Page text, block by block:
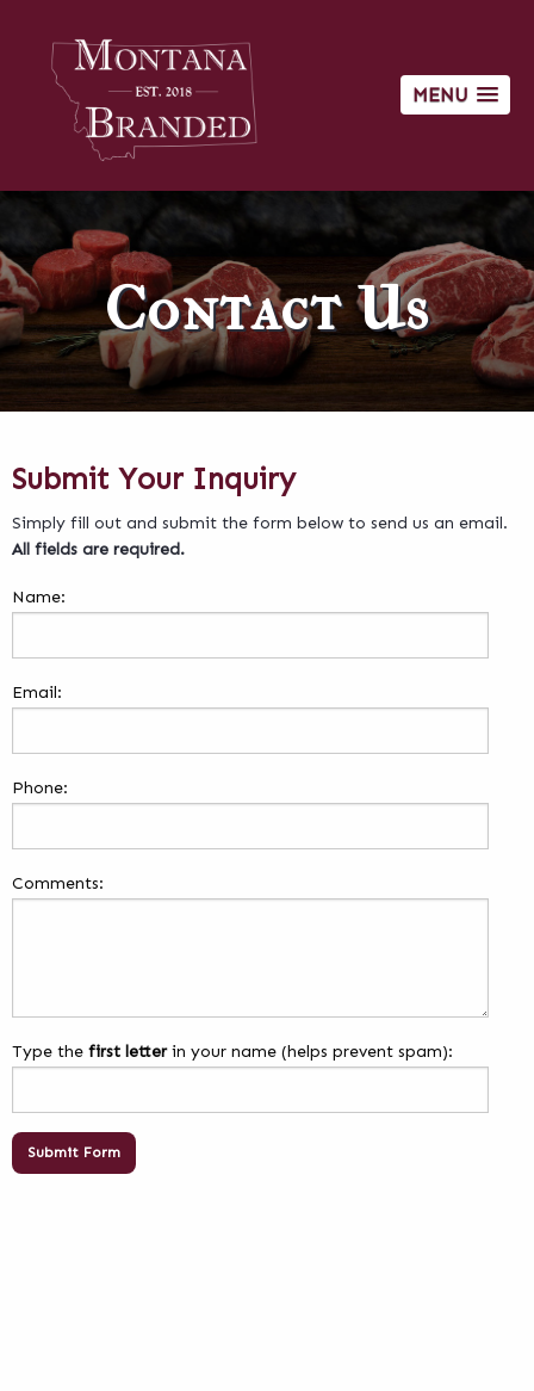
MENU
Contact Us
Submit Your Inquiry
Simply fill out and submit the form below to send us an email.
All fields are required.
Name:
Email:
Phone:
Comments:
Type the first letterin your name (helps prevent spam):
Submit Form